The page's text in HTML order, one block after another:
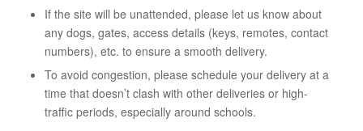
If the site will be unattended, please let us know about
any dogs, gates, access details (keys, remotes, contact
numbers), etc. to ensure a smooth delivery.
To avoid congestion, please schedule your delivery at a
time that doesn’t clash with other deliveries or high-
traffic periods, especially around schools.